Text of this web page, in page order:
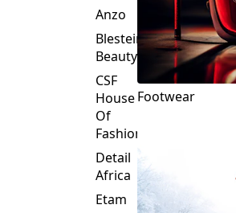
Anzo
Blesteire
Beauty
CSF
House
Of
Fashion
Detail
Africa
Etam
Footwear